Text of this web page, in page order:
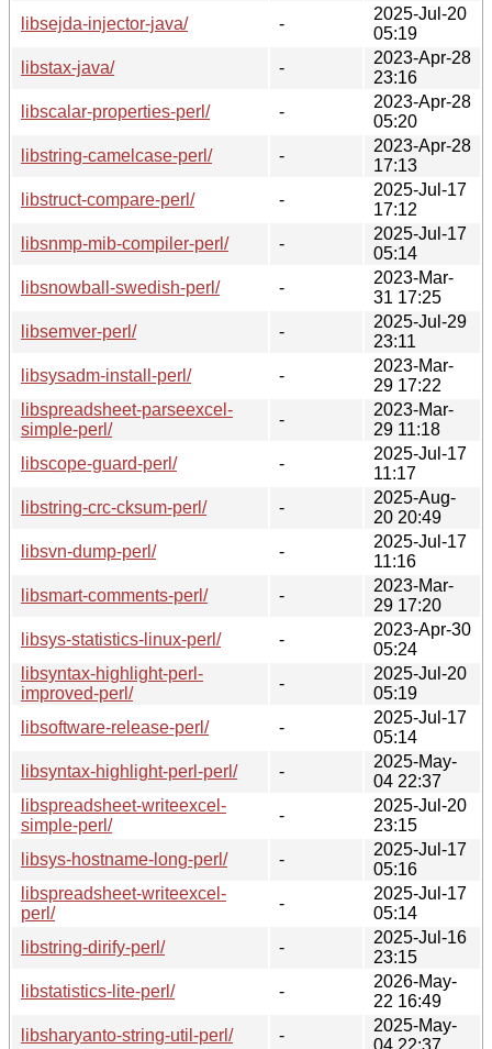
libsejda-injector-java/
-
2025-Jul-20
05:19
libstax-java/
-
2023-Apr-28
23:16
libscalar-properties-perl/
-
2023-Apr-28
05:20
libstring-camelcase-perl/
-
2023-Apr-28
17:13
libstruct-compare-perl/
-
2025-Jul-17
17:12
libsnmp-mib-compiler-perl/
-
2025-Jul-17
05:14
libsnowball-swedish-perl/
-
2023-Mar-
31 17:25
libsemver-perl/
-
2025-Jul-29
23:11
libsysadm-install-perl/
-
2023-Mar-
29 17:22
libspreadsheet-parseexcel-
simple-perl/
-
2023-Mar-
29 11:18
libscope-guard-perl/
-
2025-Jul-17
11:17
libstring-crc-cksum-perl/
-
2025-Aug-
20 20:49
libsvn-dump-perl/
-
2025-Jul-17
11:16
libsmart-comments-perl/
-
2023-Mar-
29 17:20
libsys-statistics-linux-perl/
-
2023-Apr-30
05:24
libsyntax-highlight-perl-
improved-perl/
-
2025-Jul-20
05:19
libsoftware-release-perl/
-
2025-Jul-17
05:14
libsyntax-highlight-perl-perl/
-
2025-May-
04 22:37
libspreadsheet-writeexcel-
simple-perl/
-
2025-Jul-20
23:15
libsys-hostname-long-perl/
-
2025-Jul-17
05:16
libspreadsheet-writeexcel-
perl/
-
2025-Jul-17
05:14
libstring-dirify-perl/
-
2025-Jul-16
23:15
libstatistics-lite-perl/
-
2026-May-
22 16:49
libsharyanto-string-util-perl/
-
2025-May-
04 22:37